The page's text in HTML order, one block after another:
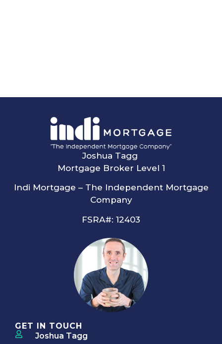
GET IN TOUCH
Joshua Tagg
Joshua Tagg
Mortgage Broker Level 1
Indi Mortgage – The Independent Mortgage
Company
FSRA#: 12403